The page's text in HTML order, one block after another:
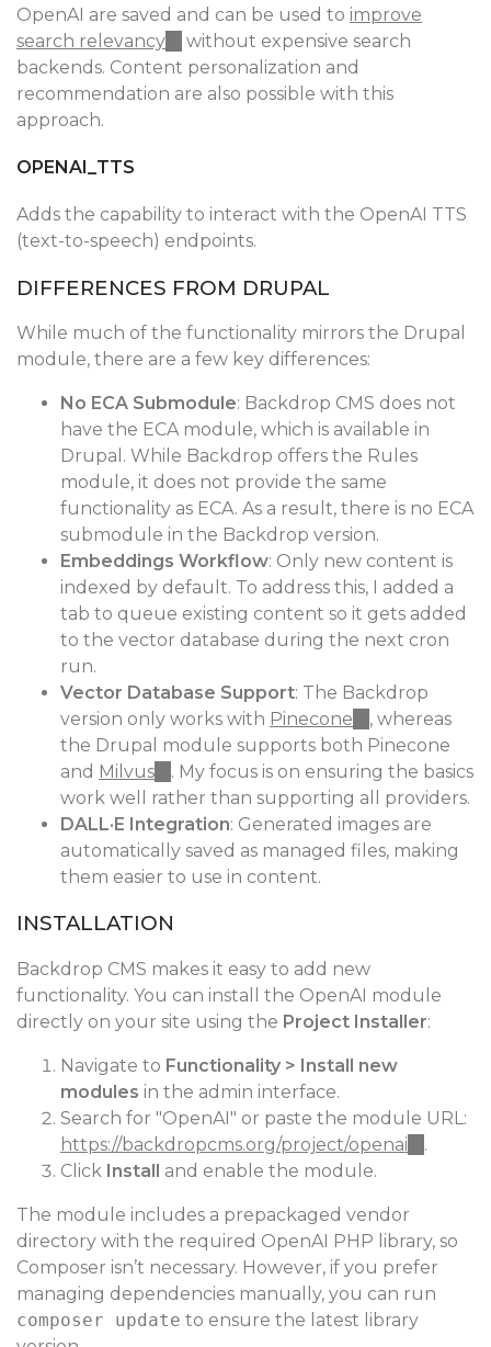
OpenAI are saved and can be used to improve
search relevancy (link
is
external)
without expensive search
backends. Content personalization and
recommendation are also possible with this
approach.
OPENAI_TTS
Adds the capability to interact with the OpenAI TTS
(text-to-speech) endpoints.
DIFFERENCES FROM DRUPAL
While much of the functionality mirrors the Drupal
module, there are a few key differences:
No ECA Submodule: Backdrop CMS does not
have the ECA module, which is available in
Drupal. While Backdrop offers the Rules
module, it does not provide the same
functionality as ECA. As a result, there is no ECA
submodule in the Backdrop version.
Embeddings Workflow: Only new content is
indexed by default. To address this, I added a
tab to queue existing content so it gets added
to the vector database during the next cron
run.
Vector Database Support: The Backdrop
version only works with Pinecone (link
is
external)
, whereas
the Drupal module supports both Pinecone
and Milvus (link
is
external)
. My focus is on ensuring the basics
work well rather than supporting all providers.
DALL·E Integration: Generated images are
automatically saved as managed files, making
them easier to use in content.
INSTALLATION
Backdrop CMS makes it easy to add new
functionality. You can install the OpenAI module
directly on your site using the Project Installer:
Navigate to Functionality > Install new
modules in the admin interface.
Search for "OpenAI" or paste the module URL:
https://backdropcms.org/project/openai (link
.
Click Install and enable the module.
The module includes a prepackaged vendor
directory with the required OpenAI PHP library, so
Composer isn’t necessary. However, if you prefer
managing dependencies manually, you can run
composer update to ensure the latest library